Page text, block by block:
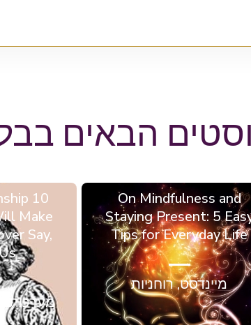
הבאים
On Mindfulness and
Staying Present: 5
Tips for Everyday Life
מיינדסט,רוחניות
Make
Say,
מערכות